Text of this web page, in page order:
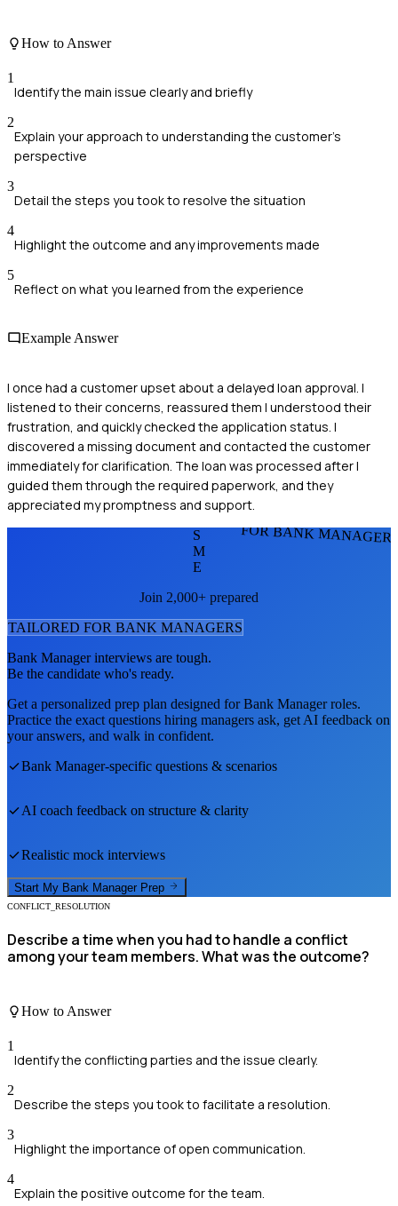
How to Answer
1
Identify the main issue clearly and briefly
2
Explain your approach to understanding the customer's
perspective
3
Detail the steps you took to resolve the situation
4
Highlight the outcome and any improvements made
5
Reflect on what you learned from the experience
Example Answer
I once had a customer upset about a delayed loan approval. I
listened to their concerns, reassured them I understood their
frustration, and quickly checked the application status. I
discovered a missing document and contacted the customer
immediately for clarification. The loan was processed after I
guided them through the required paperwork, and they
appreciated my promptness and support.
FOR BANK
S
M
E
Join 2,000+ prepared
TAILORED FOR BANK MANAGERS
Bank Managerinterviews are tough.
Be the candidate who's ready.
Get a personalized prep plan designed forBank Managerroles.
Practice the exact questions hiring managers ask, get AI feedback on
your answers, and walk in confident.
Bank Manager-specific questions & scenarios
AI coach feedback on structure & clarity
Realistic mock interviews
Start My Bank Manager Prep
CONFLICT_RESOLUTION
Describe a time when you had to handle a conflict
among your team members. What was the outcome?
How to Answer
1
Identify the conflicting parties and the issue clearly.
2
Describe the steps you took to facilitate a resolution.
3
Highlight the importance of open communication.
4
Explain the positive outcome for the team.